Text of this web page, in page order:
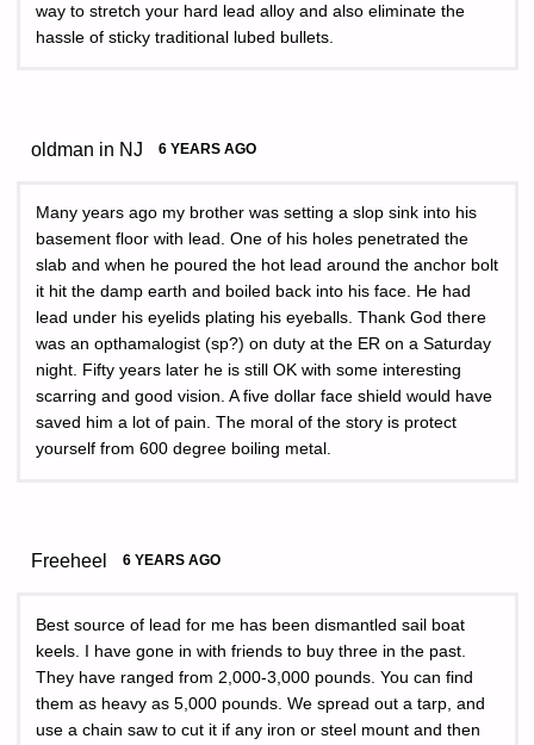
way to stretch your hard lead alloy and also eliminate the
hassle of sticky traditional lubed bullets.
oldman in NJ 6 YEARS AGO
Many years ago my brother was setting a slop sink into his
basement floor with lead. One of his holes penetrated the
slab and when he poured the hot lead around the anchor bolt
it hit the damp earth and boiled back into his face. He had
lead under his eyelids plating his eyeballs. Thank God there
was an opthamalogist (sp?) on duty at the ER on a Saturday
night. Fifty years later he is still OK with some interesting
scarring and good vision. A five dollar face shield would have
saved him a lot of pain. The moral of the story is protect
yourself from 600 degree boiling metal.
Freeheel 6 YEARS AGO
Best source of lead for me has been dismantled sail boat
keels. I have gone in with friends to buy three in the past.
They have ranged from 2,000-3,000 pounds. You can find
them as heavy as 5,000 pounds. We spread out a tarp, and
use a chain saw to cut it if any iron or steel mount and then